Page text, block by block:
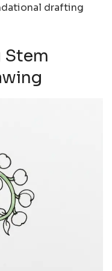
drafting
Stem